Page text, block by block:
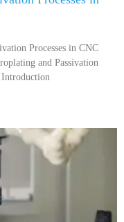
Processes in CNC
and Passivation
Introduction